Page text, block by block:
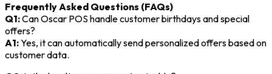
Frequently Asked Questions (FAQs)
Q1:Can Oscar POS handle customer birthdays and special
offers?
A1:Yes, it can automatically send personalized offers based on
customer data.